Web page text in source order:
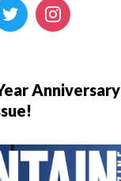
Anniversary